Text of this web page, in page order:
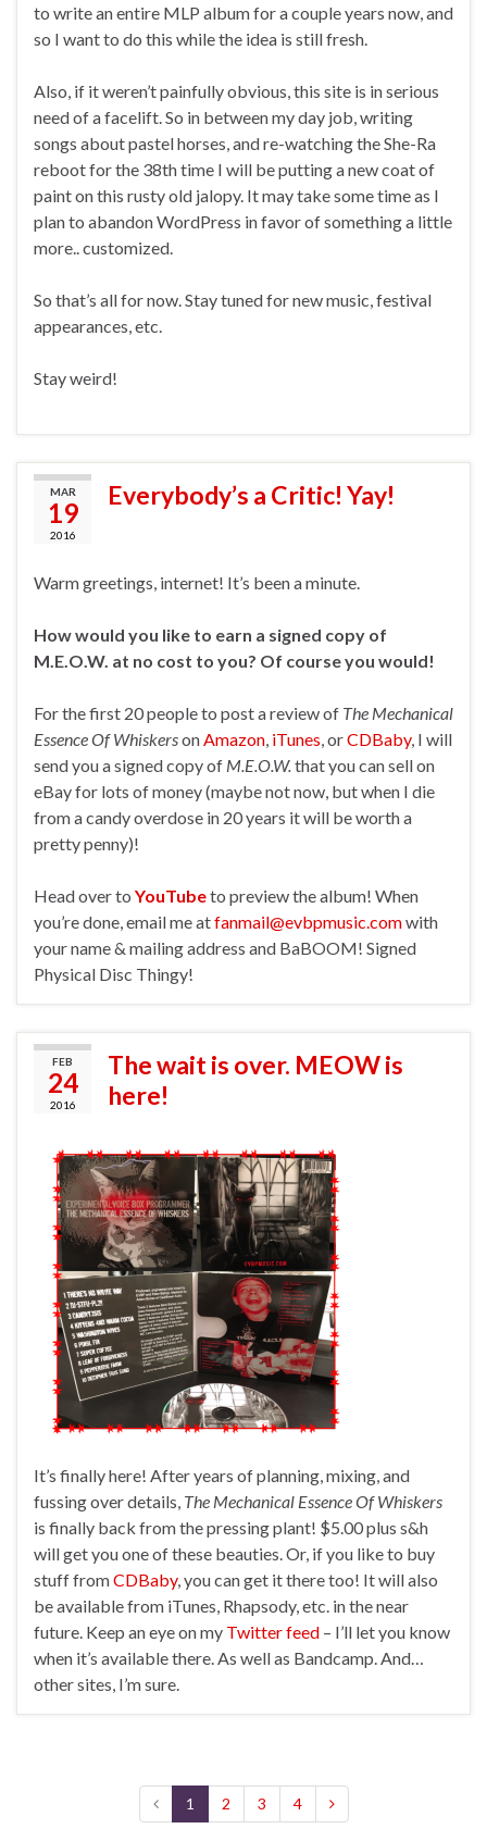
to write an entire MLP album for a couple years now, and
so I want to do this while the idea is still fresh.
Also, if it weren’t painfully obvious, this site is in serious
need of a facelift. So in between my day job, writing
songs about pastel horses, and re-watching the She-Ra
reboot for the 38th time I will be putting a new coat of
paint on this rusty old jalopy. It may take some time as I
plan to abandon WordPress in favor of something a little
more.. customized.
So that’s all for now. Stay tuned for new music, festival
appearances, etc.
Stay weird!
MAR
19
2016
Everybody’s a Critic! Yay!
Warm greetings, internet! It’s been a minute.
How would you like to earn a signed copy of
M.E.O.W. at no cost to you? Of course you would!
For the first 20 people to post a review of The Mechanical
Essence Of Whiskerson Amazon iTunes , orCDBaby, I will
send you a signed copy of M.E.O.W. that you can sell on
eBay for lots of money (maybe not now, but when I die
from a candy overdose in 20 years it will be worth a
pretty penny)!
Head over to YouTubeto preview the album! When
you’re done, email me atfanmail@evbpmusic.comwith
your name & mailing address and BaBOOM! Signed
Physical Disc Thingy!
FEB
24
2016
The wait is over. MEOW is
here!
It’s finally here! After years of planning, mixing, and
fussing over details, The Mechanical Essence Of Whiskers
is finally back from the pressing plant! $5.00 plus s&h
will get you one of these beauties. Or, if you like to buy
stuff fromCDBaby, you can get it there too! It will also
be available from iTunes, Rhapsody, etc. in the near
future. Keep an eye on my Twitter feed – I’ll let you know
when it’s available there. As well as Bandcamp. And…
other sites, I’m sure.
1 2 3 4